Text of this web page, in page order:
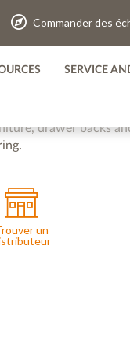
Commander des
SERVICE
drawer backs
un